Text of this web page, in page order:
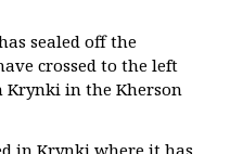
sealed off the
crossed to the left
Krynki in the Kherson
in Krynki where it has